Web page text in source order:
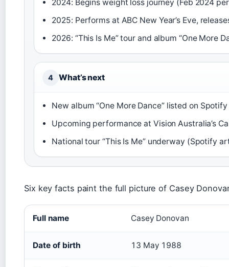
2024: Begins weight loss journey (Feb 2024
2025: Performs at ABC New Year’s Eve,
2026: “This Is Me” tour and album “One More
4 What’s next
New album “One More Dance” listed on
Upcoming performance at Vision Australia’s
National tour “This Is Me” underway (Spotify
Six key facts paint the full picture of Casey
Full name Casey Donovan
Date of birth 13 May 1988